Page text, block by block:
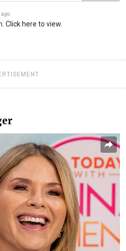
ago
Click here to view.